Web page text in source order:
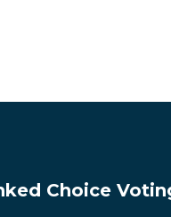
Choice